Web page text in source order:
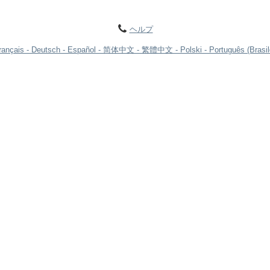
ヘルプ
Deutsch Español 简体中文 繁體中文 Polski Português